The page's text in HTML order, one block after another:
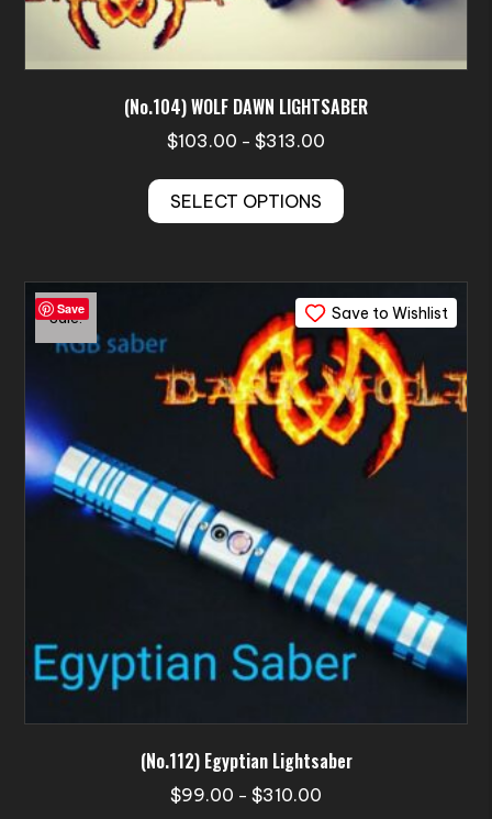
(No.104) WOLF DAWN LIGHTSABER
$103.00 – $313.00
$103.00
through
SELECT OPTIONS
variants.
The
options
may
be
chosen
Save Save to Wishlist
Sale!
(No.112) Egyptian Lightsaber
$99.00 – $310.00